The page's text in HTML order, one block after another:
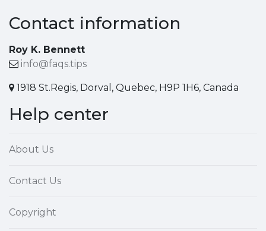
Contact information
Roy K. Bennett
info@faqs.tips
1918 St.Regis, Dorval, Quebec, H9P 1H6, Canada
Help center
About Us
Contact Us
Copyright